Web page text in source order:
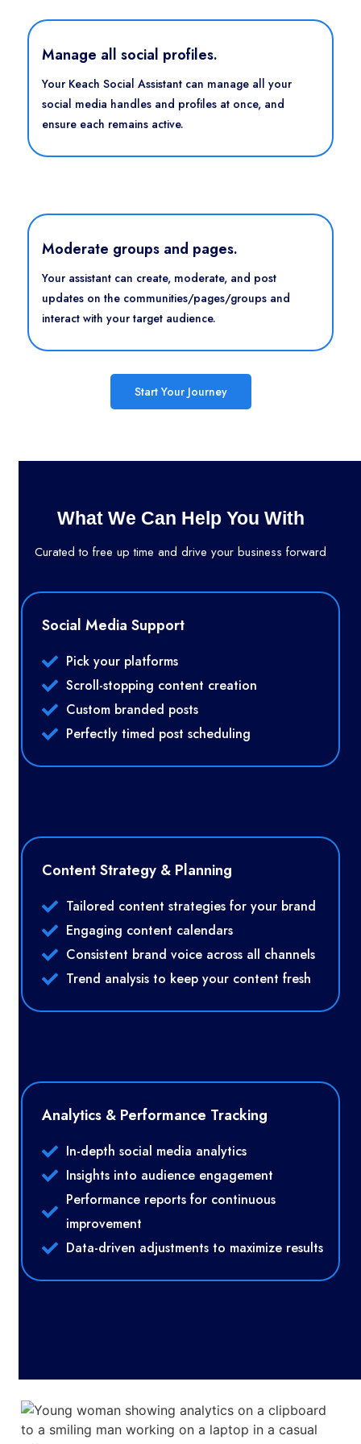
Manage all social profiles.
Your Keach Social Assistant can manage all your
social media handles and profiles at once, and
ensure each remains active.
Moderate groups and pages.
Your assistant can create, moderate, and post
updates on the communities/pages/groups and
interact with your target audience.
Start Your Journey
What We Can Help You With
Curated to free up time and drive your business forward
Social Media Support
Pick your platforms
Scroll-stopping content creation
Custom branded posts
Perfectly timed post scheduling
Content Strategy & Planning
Tailored content strategies for your brand
Engaging content calendars
Consistent brand voice across all channels
Trend analysis to keep your content fresh
Analytics & Performance Tracking
In-depth social media analytics
Insights into audience engagement
Performance reports for continuous
improvement
Data-driven adjustments to maximize results